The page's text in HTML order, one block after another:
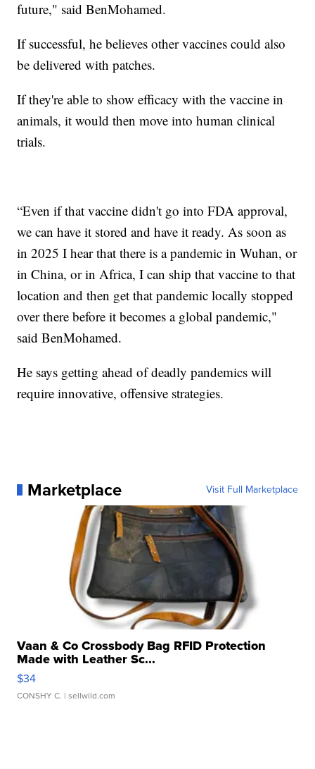
future," said BenMohamed.
If successful, he believes other vaccines could also
be delivered with patches.
If they're able to show efficacy with the vaccine in
animals, it would then move into human clinical
trials.
“Even if that vaccine didn't go into FDA approval,
we can have it stored and have it ready. As soon as
in 2025 I hear that there is a pandemic in Wuhan, or
in China, or in Africa, I can ship that vaccine to that
location and then get that pandemic locally stopped
over there before it becomes a global pandemic,"
said BenMohamed.
He says getting ahead of deadly pandemics will
require innovative, offensive strategies.
Marketplace Visit Full Marketplace
Vaan & Co Crossbody Bag RFID Protection
Made with Leather Sc...
$34
CONSHY C. | sellwild.com